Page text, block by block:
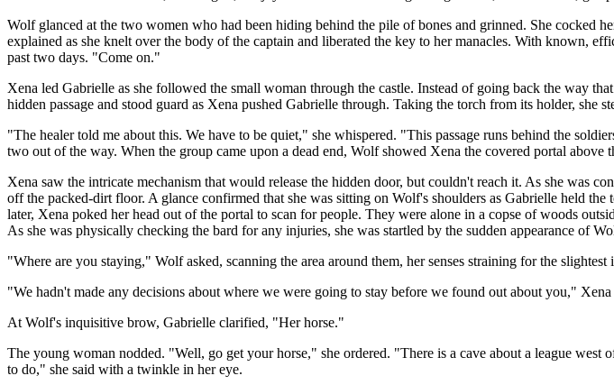
Wolf glanced at the two women who had been hiding behind the pile of bones and grinned. She cocked
explained as she knelt over the body of the captain and liberated the key to her manacles. With known,
past two days. "Come on."
Xena led Gabrielle as she followed the small woman through the castle. Instead of going back the way
hidden passage and stood guard as Xena pushed Gabrielle through. Taking the torch from its holder, she
"The healer told me about this. We have to be quiet," she whispered. "This passage runs behind the
two out of the way. When the group came upon a dead end, Wolf showed Xena the covered portal above
Xena saw the intricate mechanism that would release the hidden door, but couldn't reach it. As she was
off the packed-dirt floor. A glance confirmed that she was sitting on Wolf's shoulders as Gabrielle held
later, Xena poked her head out of the portal to scan for people. They were alone in a copse of woods
As she was physically checking the bard for any injuries, she was startled by the sudden appearance of
"Where are you staying," Wolf asked, scanning the area around them, her senses straining for the
"We hadn't made any decisions about where we were going to stay before we found out about you,"
At Wolf's inquisitive brow, Gabrielle clarified, "Her horse."
The young woman nodded. "Well, go get your horse," she ordered. "There is a cave about a league
to do," she said with a twinkle in her eye.